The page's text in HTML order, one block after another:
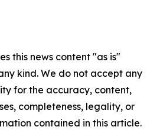
this news content "as is"
kind. We do not accept any
for the accuracy, content,
completeness, legality, or
contained in this article.